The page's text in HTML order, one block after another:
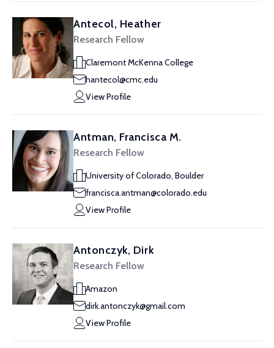
Antecol, Heather
Research Fellow
Claremont McKenna College
hantecol@cmc.edu
View Profile
Antman, Francisca M.
Research Fellow
University of Colorado, Boulder
francisca.antman@colorado.edu
View Profile
Antonczyk, Dirk
Research Fellow
Amazon
dirk.antonczyk@gmail.com
View Profile